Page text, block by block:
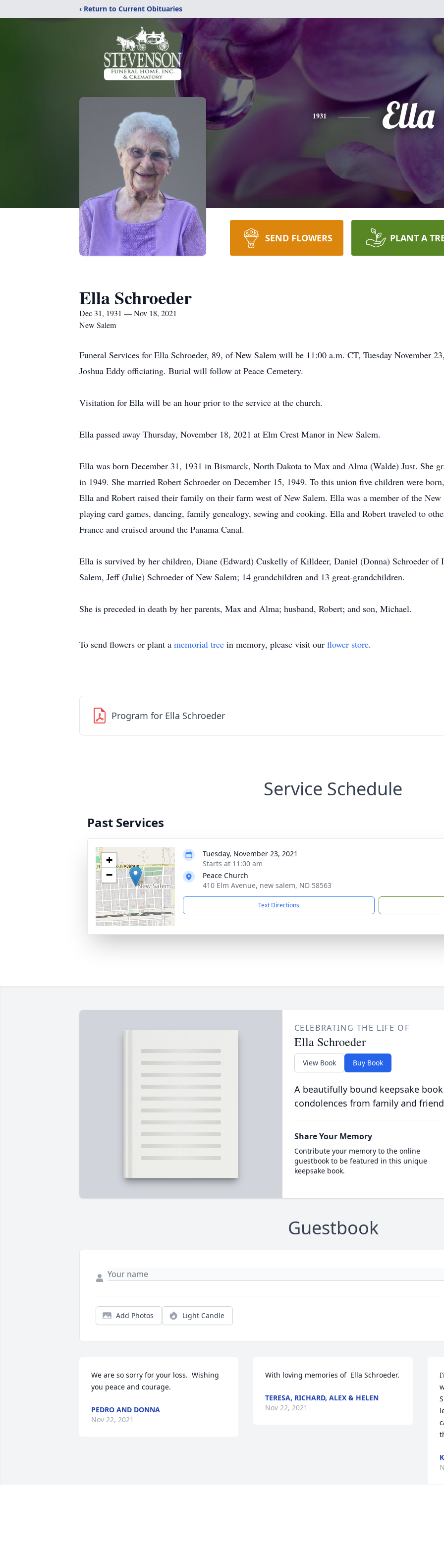
‹ Return to Current Obituaries
1931 Ella
SEND FLOWERS PLANT A
Ella Schroeder
Dec 31, 1931 — Nov 18, 2021
New Salem
Funeral Services for Ella Schroeder, 89, of New Salem will be 11:00 a.m. CT, Tuesday November
Joshua Eddy officiating. Burial will follow at Peace Cemetery.
Visitation for Ella will be an hour prior to the service at the church.
Ella passed away Thursday, November 18, 2021 at Elm Crest Manor in New Salem.
Ella was born December 31, 1931 in Bismarck, North Dakota to Max and Alma (Walde) Just. She
in 1949. She married Robert Schroeder on December 15, 1949. To this union five children were
Ella and Robert raised their family on their farm west of New Salem. Ella was a member of the New
playing card games, dancing, family genealogy, sewing and cooking. Ella and Robert traveled to
France and cruised around the Panama Canal.
Ella is survived by her children, Diane (Edward) Cuskelly of Killdeer, Daniel (Donna) Schroeder of
Salem, Jeff (Julie) Schroeder of New Salem; 14 grandchildren and 13 great-grandchildren.
She is preceded in death by her parents, Max and Alma; husband, Robert; and son, Michael.
To send flowers or plant a memorial tree in memory, please visit our flower store.
Program for Ella Schroeder
Service Schedule
Past Services
+
−
Tuesday, November 23, 2021
Starts at 11:00 am
Peace Church
410 Elm Avenue, new salem, ND 58563
Text Directions
CELEBRATING THE LIFE OF
Ella Schroeder
View Book Buy Book
A beautifully bound keepsake
condolences from family and
Share Your Memory
Contribute your memory to the online
guestbook to be featured in this unique
keepsake book.
Guestbook
Add Photos Light Candle
We are so sorry for your loss.  Wishing
you peace and courage.
PEDRO AND DONNA
Nov 22, 2021
With loving memories of  Ella Schroeder.
TERESA, RICHARD, ALEX & HELEN
Nov 22, 2021